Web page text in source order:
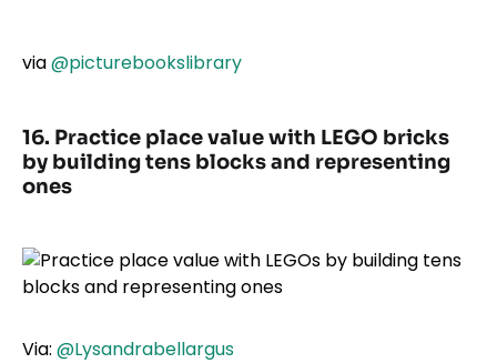
via@picturebookslibrary
16. Practice place value with LEGO bricks
by building tens blocks and representing
ones
Via: @Lysandrabellargus